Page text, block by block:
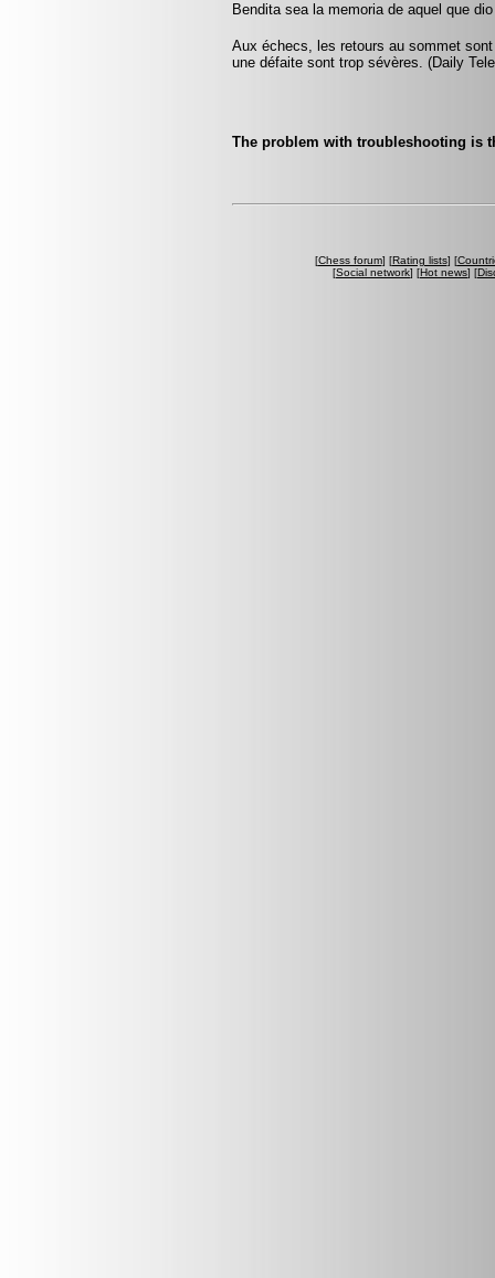
Bendita sea la memoria de aquel que
Aux échecs, les retours au sommet
une défaite sont trop sévères. (Daily
The problem with troubleshooting is
[Chess forum] [Rating lists] [
[Social network] [Hot news] [